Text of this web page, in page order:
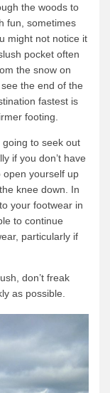
the woods to
fun, sometimes
might not notice it
pocket often
the snow on
the end of the
fastest is
footing.
to seek out
if you don’t have
open yourself up
knee down. In
your footwear in
to continue
particularly if
don’t freak
as possible.